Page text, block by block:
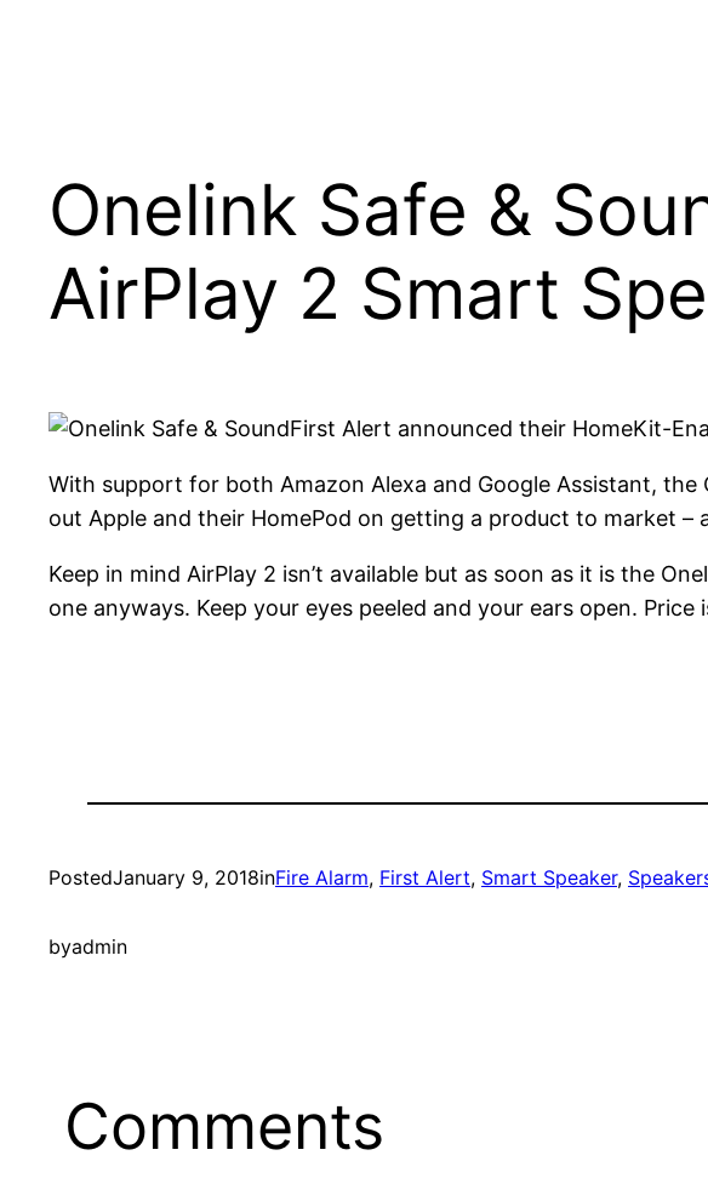
Onelink Safe &
AirPlay 2 Smart
First Alert announced their HomeKit-
With support for both Amazon Alexa and Google Assistant,
out Apple and their HomePod on getting a product to market –
Keep in mind AirPlay 2 isn’t available but as soon as it is the
one anyways. Keep your eyes peeled and your ears open. Price
PostedJanuary 9, 2018inFire Alarm, First Alert, Smart Speaker,
byadmin
Comments